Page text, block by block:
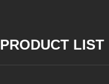
PRODUCT LIST